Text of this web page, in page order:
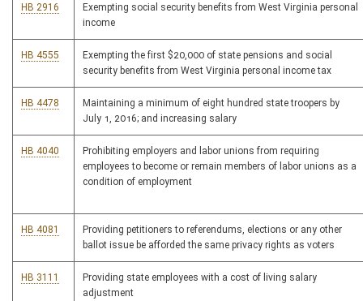
HB 2916
Exempting social security benefits from West Virginia personal
income
HB 4555
Exempting the first $20,000 of state pensions and social
security benefits from West Virginia personal income tax
HB 4478
Maintaining a minimum of eight hundred state troopers by
July 1, 2016; and increasing salary
HB 4040
Prohibiting employers and labor unions from requiring
employees to become or remain members of labor unions as a
condition of employment
HB 4081
Providing petitioners to referendums, elections or any other
ballot issue be afforded the same privacy rights as voters
HB 3111
Providing state employees with a cost of living salary
adjustment